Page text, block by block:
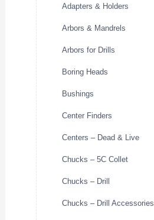
Adapters & Holders
Arbors & Mandrels
Arbors for Drills
Boring Heads
Bushings
Center Finders
Centers – Dead & Live
Chucks – 5C Collet
Chucks – Drill
Chucks – Drill Accessories